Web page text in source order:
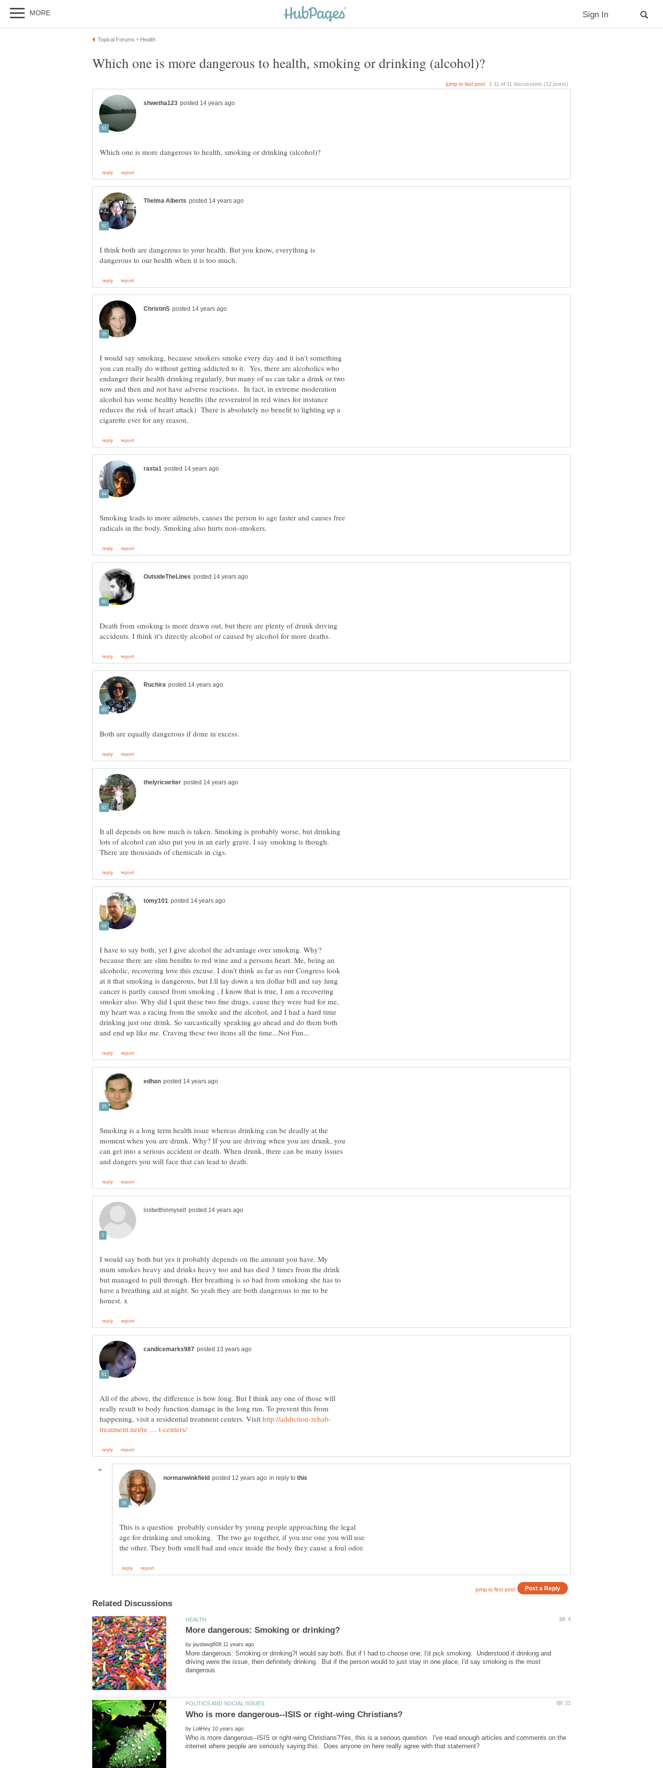
I think both are dangerous to your health. But you know, everything is
I would say smoking, because smokers smoke every day and it isn't something
you can really do without getting addicted to it. Yes, there are alcoholics who
endanger their health drinking regularly, but many of us can take a drink or two
now and then and not have adverse reactions. In fact, in extreme moderation
alcohol has some healthy benefits (the resveratrol in red wines for instance
reduces the risk of heart attack) There is absolutely no benefit to lighting up a
Smoking leads to more ailments, causes the person to age faster and causes free
Death from smoking is more drawn out, but there are plenty of drunk driving
It all depends on how much is taken. Smoking is probably worse, but drinking
lots of alcohol can also put you in an early grave. I say smoking is though.
I have to say both, yet I give alcohol the advantage over smoking. Why?
because there are slim benifits to red wine and a persons heart. Me, being an
alcoholic, recovering love this excuse. I don't think as far as our Congress look
at it that smoking is dangerous, but I.ll lay down a ten dollar bill and say lung
cancer is partly caused from smoking , I know that is true, I am a recovering
smoker also. Why did I quit these two fine drugs, cause they were bad for me,
my heart was a racing from the smoke and the alcohol, and I had a hard time
drinking just one drink. So sarcastically speaking go ahead and do them both
Smoking is a long term health issue whereas drinking can be deadly at the
moment when you are drunk. Why? If you are driving when you are drunk, you
can get into a serious accident or death. When drunk, there can be many issues
I would say both but yes it probably depends on the amount you have. My
mum smokes heavy and drinks heavy too and has died 3 times from the drink
but managed to pull through. Her breathing is so bad from smoking she has to
have a breathing aid at night. So yeah they are both dangerous to me to be
All of the above, the difference is how long. But I think any one of those will
really result to body function damage in the long run. To prevent this from
happening, visit a residential treatment centers. Visit
in reply to
This is a question probably consider by young people approaching the legal
age for drinking and smoking. The two go together, if you use one you will use
by
More dangerous: Smoking or drinking?I would say both. But if I had to choose one, I'd pick smoking. Understood if drinking and
driving were the issue, then definitely drinking. But if the person would to just stay in one place, I'd say smoking is the most
by
Who is more dangerous--ISIS or right-wing Christians?Yes, this is a serious question. I've read enough articles and comments on the